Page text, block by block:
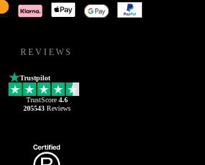
REVIEWS
Trustpilot
TrustScore 4.6
205543Reviews